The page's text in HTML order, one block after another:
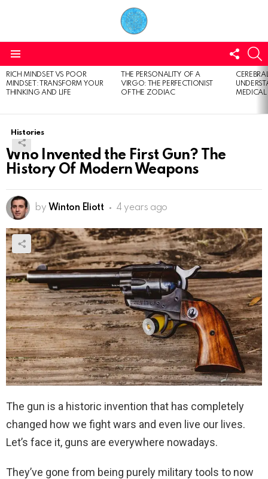
US
LATEST
STORIES
RICH MINDSET VS POOR
MINDSET: TRANSFORM YOUR
THINKING AND LIFE
THE PERSONALITY OF A
VIRGO: THE PERFECTIONIST
OF THE ZODIAC
Histories
Who Invented the First Gun? The
History Of Modern Weapons
by Winton Eliott 4 years ago
The gun is a historic invention that has completely
changed how we fight wars and even live our lives.
Let’s face it, guns are everywhere nowadays.
They’ve gone from being purely military tools to now